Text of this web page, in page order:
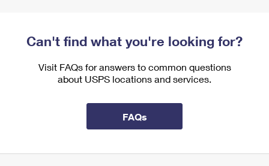
Can't find what you're looking for?
Visit FAQs for answers to common questions
about USPS locations and services.
FAQs